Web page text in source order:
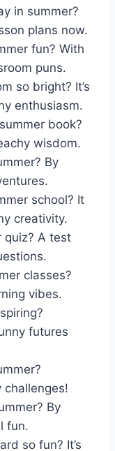
in summer?
plans now.
fun? With
puns.
so bright? It’s
enthusiasm.
book?
wisdom.
By
school? It
creativity.
quiz? A test
classes?
vibes.
futures
challenges!
By
fun.
so fun? It’s